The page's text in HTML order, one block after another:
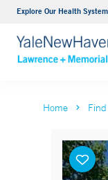
Explore Our Health System
Home